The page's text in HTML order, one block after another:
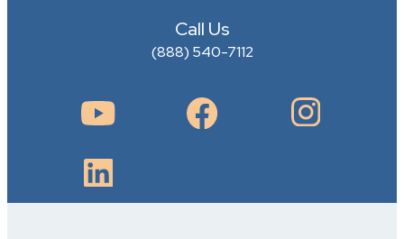
Call Us
(888) 540-7112